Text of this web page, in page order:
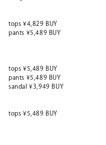
tops ¥4,829 BUY
pants ¥5,489 BUY
tops ¥5,489 BUY
pants ¥5,489 BUY
sandal ¥3,949 BUY
tops ¥5,489 BUY